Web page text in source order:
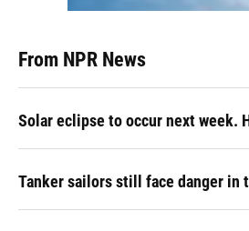
From NPR News
Solar eclipse to occur next week.
Tanker sailors still face danger in